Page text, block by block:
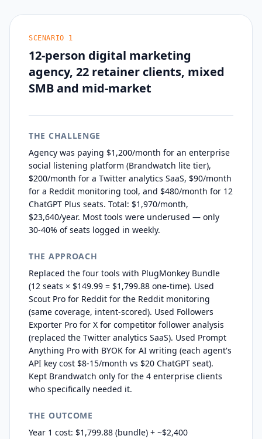
SCENARIO 1
12-person digital marketing
agency, 22 retainer clients, mixed
SMB and mid-market
THE CHALLENGE
Agency was paying $1,200/month for an enterprise
social listening platform (Brandwatch lite tier),
$200/month for a Twitter analytics SaaS, $90/month
for a Reddit monitoring tool, and $480/month for 12
ChatGPT Plus seats. Total: $1,970/month,
$23,640/year. Most tools were underused — only
30-40% of seats logged in weekly.
THE APPROACH
Replaced the four tools with PlugMonkey Bundle
(12 seats × $149.99 = $1,799.88 one-time). Used
Scout Pro for Reddit for the Reddit monitoring
(same coverage, intent-scored). Used Followers
Exporter Pro for X for competitor follower analysis
(replaced the Twitter analytics SaaS). Used Prompt
Anything Pro with BYOK for AI writing (each agent's
API key cost $8-15/month vs $20 ChatGPT seat).
Kept Brandwatch only for the 4 enterprise clients
who specifically needed it.
THE OUTCOME
Year 1 cost: $1,799.88 (bundle) + ~$2,400